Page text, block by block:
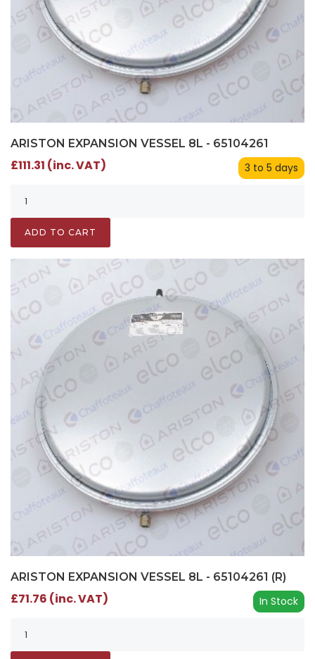
ARISTON EXPANSION VESSEL 8L - 65104261
3 to 5 days
£111.31 (inc. VAT)
ADD TO CART
ARISTON EXPANSION VESSEL 8L - 65104261 (R)
In Stock
£71.76 (inc. VAT)